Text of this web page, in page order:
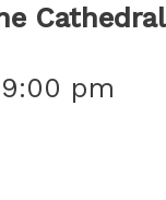
Cathedral
9:00 pm